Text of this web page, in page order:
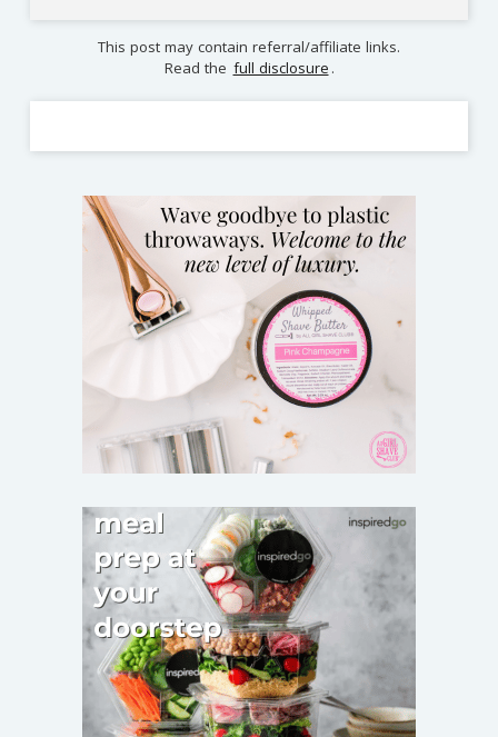
This post may contain referral/affiliate links.
Read the full disclosure .